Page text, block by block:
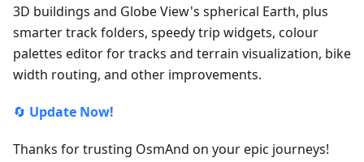
3D buildings and Globe View's spherical Earth, plus
smarter track folders, speedy trip widgets, colour
palettes editor for tracks and terrain visualization, bike
width routing, and other improvements.
🔄 Update Now!
Thanks for trusting OsmAnd on your epic journeys!